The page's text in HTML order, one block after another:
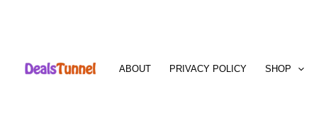
content
ABOUT PRIVACY POLICY SHOP